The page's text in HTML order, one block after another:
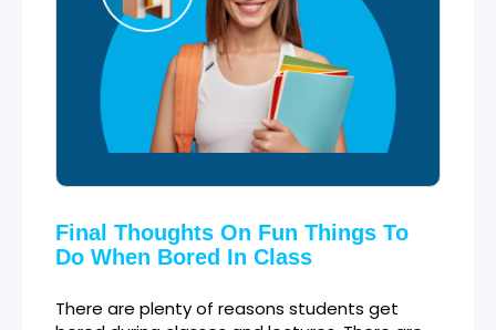
Final Thoughts On Fun Things To
Do When Bored In Class
There are plenty of reasons students get